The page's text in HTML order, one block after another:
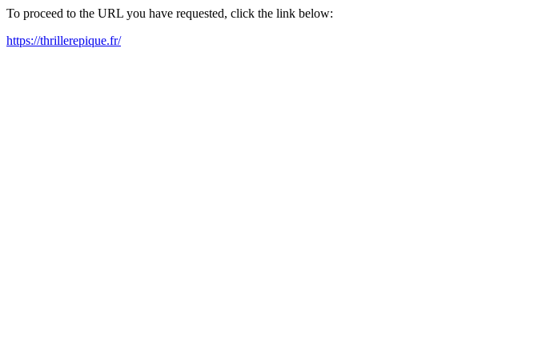
To proceed to the URL you have requested, click the link below:
https://thrillerepique.fr/